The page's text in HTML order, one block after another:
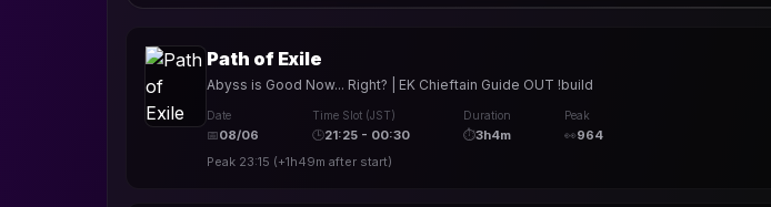
Path of Exile
Abyss is Good Now... Right? | EK Chieftain Guide OUT !build
Date
📅08/06
Time Slot (JST)
🕒21:25 - 00:30
Duration
⏱3h4m
Peak
👀964
Peak 23:15 (+1h49m after start)